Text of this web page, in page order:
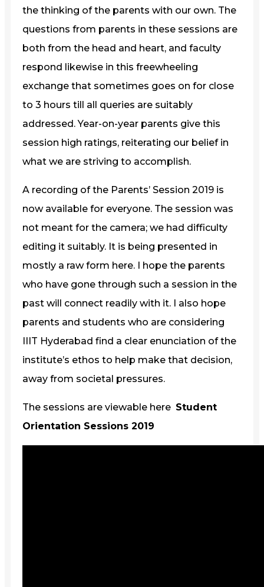
the thinking of the parents with our own. The
questions from parents in these sessions are
both from the head and heart, and faculty
respond likewise in this freewheeling
exchange that sometimes goes on for close
to 3 hours till all queries are suitably
addressed. Year-on-year parents give this
session high ratings, reiterating our belief in
what we are striving to accomplish.
A recording of the Parents’ Session 2019 is
now available for everyone. The session was
not meant for the camera; we had difficulty
editing it suitably. It is being presented in
mostly a raw form here. I hope the parents
who have gone through such a session in the
past will connect readily with it. I also hope
parents and students who are considering
IIIT Hyderabad find a clear enunciation of the
institute’s ethos to help make that decision,
away from societal pressures.
The sessions are viewable here Student
Orientation Sessions 2019